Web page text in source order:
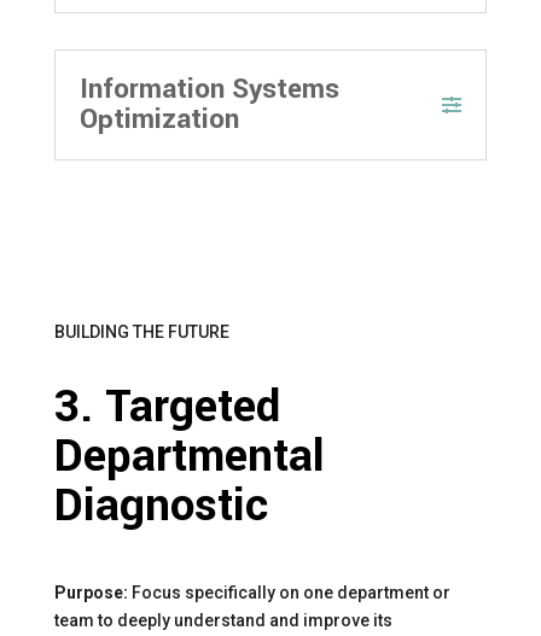
Information Systems
Optimization
BUILDING THE FUTURE
3. Targeted
Departmental
Diagnostic
Purpose: Focus specifically on one department or
team to deeply understand and improve its